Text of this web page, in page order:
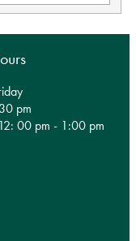
pm
00 pm - 1:00 pm